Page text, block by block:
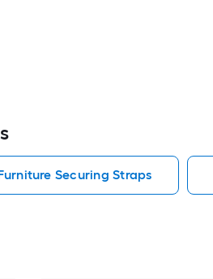
Securing Straps